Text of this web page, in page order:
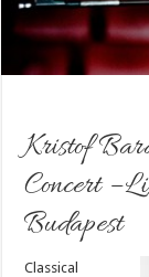
Kristof
Concert –
Budapest
Classical